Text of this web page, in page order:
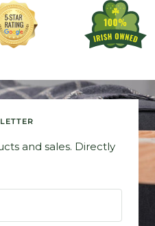
and sales. Directly